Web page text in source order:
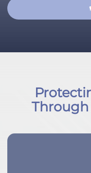
Through